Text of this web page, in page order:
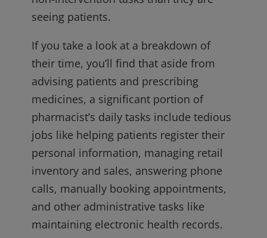
seeing patients.
If you take a look at a breakdown of
their time, you’ll find that aside from
advising patients and prescribing
medicines, a significant portion of
pharmacist’s daily tasks include tedious
jobs like helping patients register their
personal information, managing retail
inventory and sales, answering phone
calls, manually booking appointments,
and other administrative tasks like
maintaining electronic health records.